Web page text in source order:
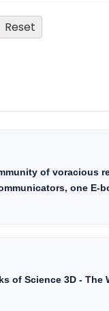
of voracious
one E-
of Science 3D - The